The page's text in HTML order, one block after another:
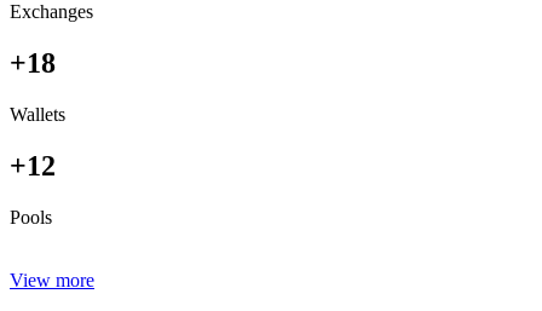
Exchanges
+18
Wallets
+12
Pools
View more